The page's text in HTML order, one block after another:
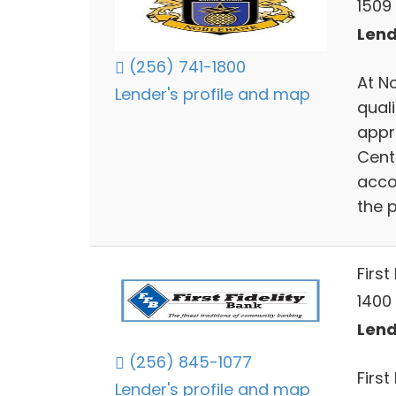
(256) 741-1800
Lender's profile and map
At
the
(256) 845-1077
Lender's profile and map
First